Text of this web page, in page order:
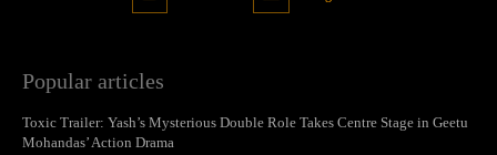
Popular articles
Toxic Trailer: Yash’s Mysterious Double Role Takes Centre Stage in Geetu
Mohandas’ Action Drama